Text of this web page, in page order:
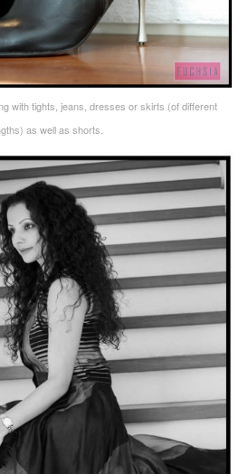
with tights, jeans, dresses or skirts (of different
as well as shorts.